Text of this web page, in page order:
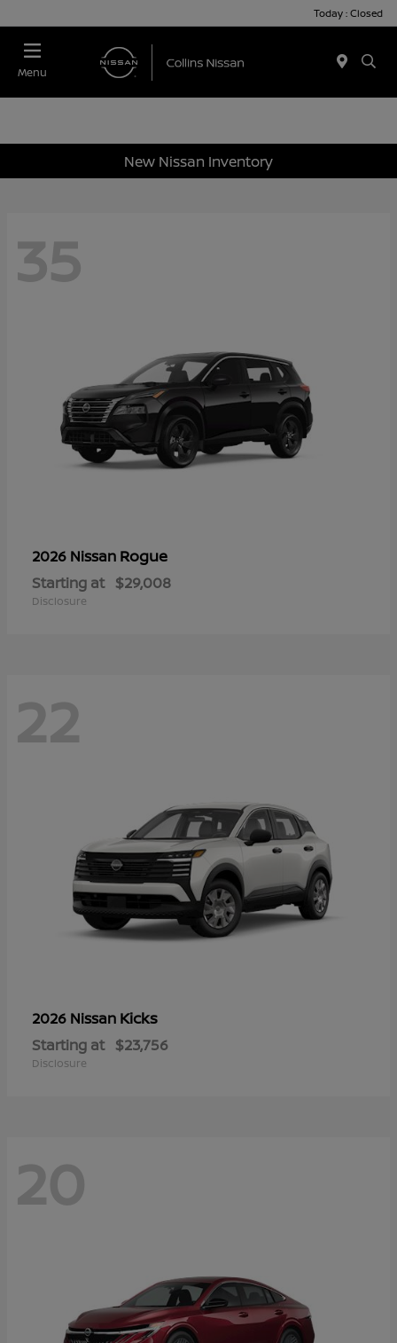
Today : Closed
Menu
New Nissan Inventory
35
2026 Nissan Rogue
Starting at $29,008
Disclosure
22
2026 Nissan Kicks
Starting at $23,756
Disclosure
20